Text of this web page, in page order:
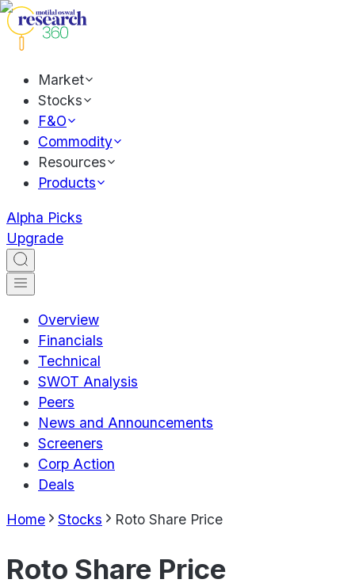
Market
Stocks
F&O
Commodity
Resources
Products
Alpha Picks
Upgrade
Overview
Financials
Technical
SWOT Analysis
Peers
News and Announcements
Screeners
Corp Action
Deals
Home Stocks Roto Share Price
Roto Share Price